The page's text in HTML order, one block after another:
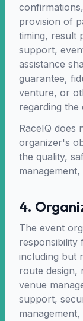
provision of
timing, result
support,
assistance
guarantee,
venture, or
regarding the
RaceIQ does
organizer's
the quality,
4.
The event
responsibility
including but
route design,
venue
support,